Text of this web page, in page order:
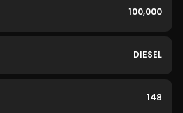
100,000
DIESEL
148